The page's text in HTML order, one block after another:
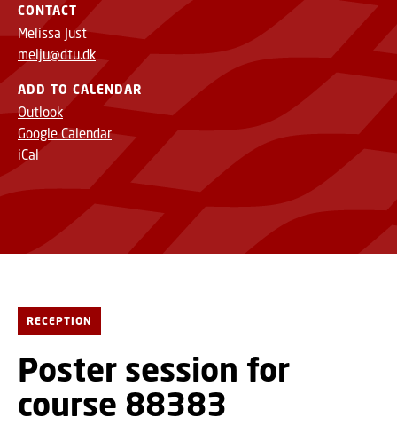
CONTACT
Melissa Just
melju@dtu.dk
ADD TO CALENDAR
Outlook
Google Calendar
iCal
RECEPTION
Poster session for
course 88383